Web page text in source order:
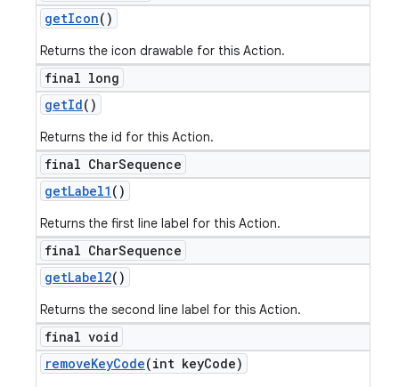
getIcon()
Returns the icon drawable for this Action.
final long
getId()
Returns the id for this Action.
final CharSequence
getLabel1 ()
Returns the first line label for this Action.
final CharSequence
getLabel2()
Returns the second line label for this Action.
final void
removeKeyCode(int keyCode)